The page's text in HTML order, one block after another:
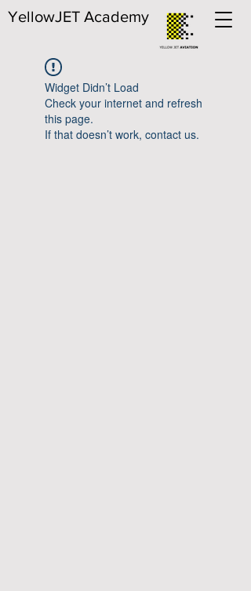
YellowJET Academy
Widget Didn’t Load
Check your internet and refresh
this page.
If that doesn’t work, contact us.